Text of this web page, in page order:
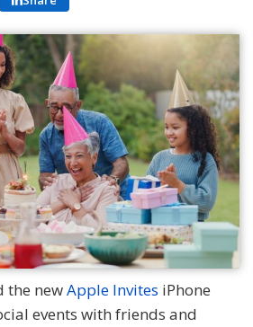
the newApple Invites iPhone
events with friends and